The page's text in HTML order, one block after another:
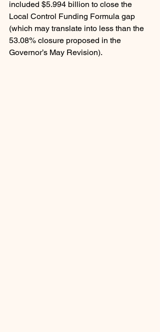
included $5.994 billion to close the
Local Control Funding Formula gap
(which may translate into less than the
53.08% closure proposed in the
Governor’s May Revision).